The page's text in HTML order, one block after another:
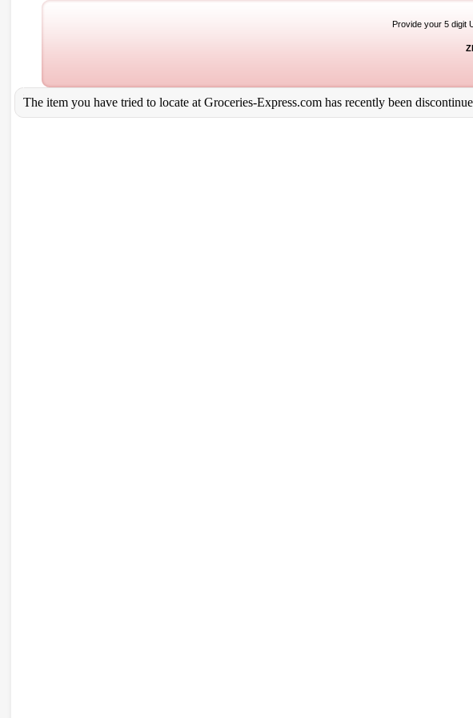
Provide your 5 digit
The item you have tried to locate at Groceries-Express.com has recently been